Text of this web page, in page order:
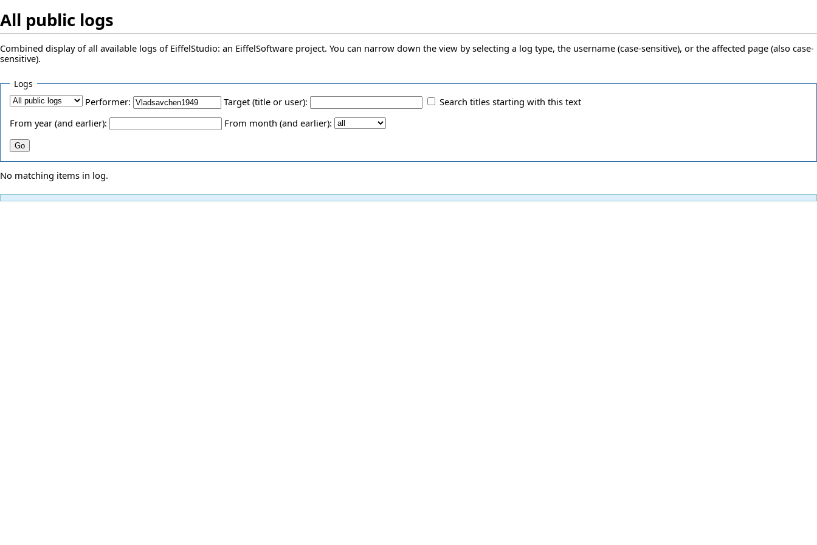
All public logs
Combined display of all available logs of EiffelStudio: an EiffelSoftware project. You can narrow down the view by selecting a log type, the username (case-sensitive), or the affected page (also case-
sensitive).
Logs
Performer: Target (title or user):
Search titles starting with this text
From year (and earlier):
From month (and earlier):
No matching items in log.